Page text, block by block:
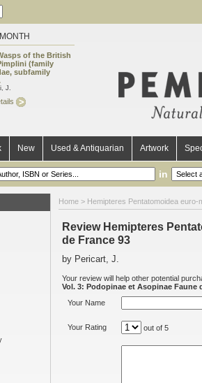
of the British
(family
subfamily
J.
New Used & Antiquarian Artwork
in
Home > Hemipteres Pentatomoidea
Review Hemipteres
de France 93
by Pericart, J.
Your review will help other potential
Vol. 3: Podopinae et Asopinae Faune
Your Name
Your Rating out of 5